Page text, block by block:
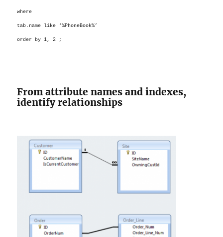
where
tab.name like ‘%PhoneBook%’
order by 1, 2 ;
From attribute names and indexes,
identify relationships